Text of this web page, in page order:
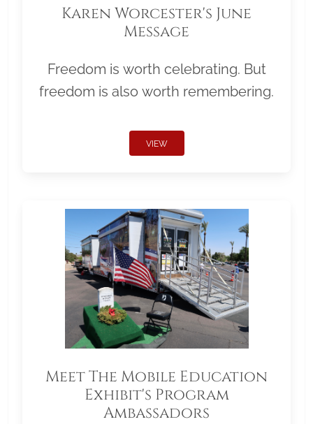
Karen Worcester's June
Message
Freedom is worth celebrating. But
freedom is also worth remembering.
VIEW
Meet The Mobile Education
Exhibit's Program
Ambassadors